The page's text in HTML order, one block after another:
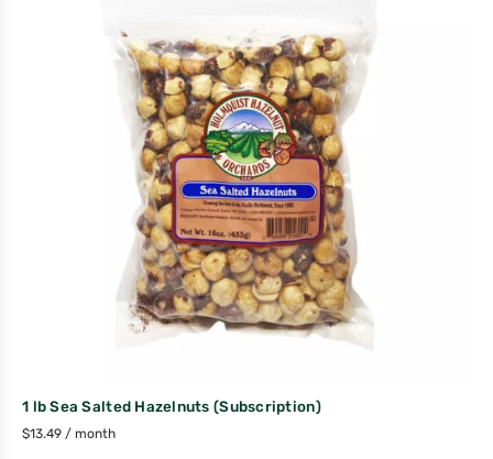
1 lb Sea Salted Hazelnuts (Subscription)
$13.49 / month